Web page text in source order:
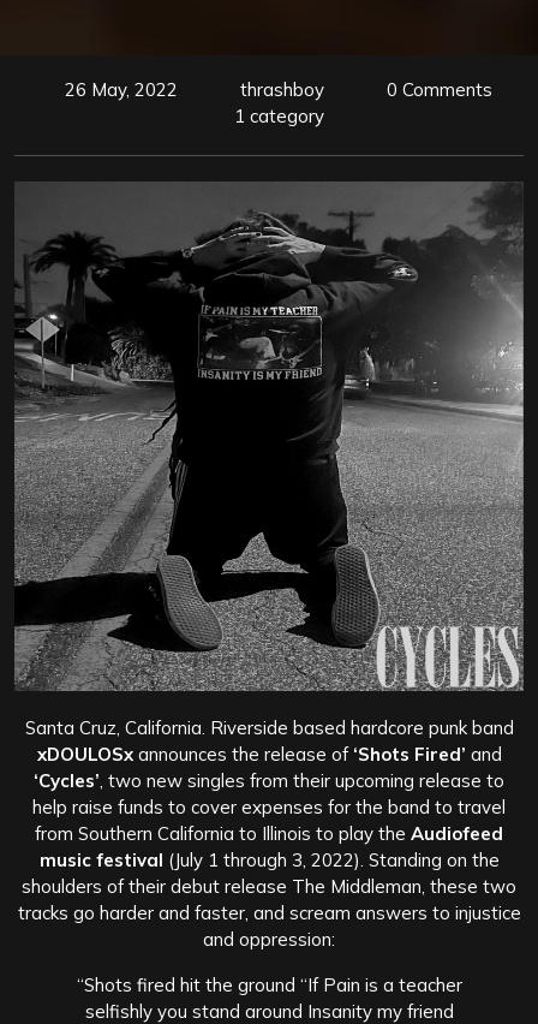
26 May, 2022 thrashboy
0 Comments
1 category
Santa Cruz, California. Riverside based hardcore punk band
xDOULOSxannounces the release of ‘Shots Fired’ and
‘Cycles’ , two new singles from their upcoming release to
help raise funds to cover expenses for the band to travel
from Southern California to Illinois to play the Audiofeed
music festival (July 1 through 3, 2022). Standing on the
shoulders of their debut release The Middleman, these two
tracks go harder and faster, and scream answers to injustice
and oppression:
“Shots fired hit the ground “If Pain is a teacher
selfishly you stand around Insanity my friend